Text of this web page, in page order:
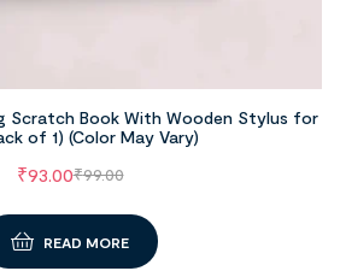
Scratch Book With Wooden Stylus for
of 1) (Color May Vary)
₹99.00
₹93.00
READ MORE